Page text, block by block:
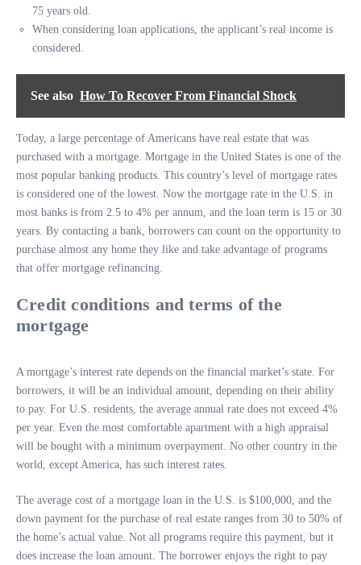
75 years old.
When considering loan applications, the applicant’s real income is
considered.
See also How To Recover From Financial Shock
Today, a large percentage of Americans have real estate that was
purchased with a mortgage. Mortgage in the United States is one of the
most popular banking products. This country’s level of mortgage rates
is considered one of the lowest. Now the mortgage rate in the U.S. in
most banks is from 2.5 to 4% per annum, and the loan term is 15 or 30
years. By contacting a bank, borrowers can count on the opportunity to
purchase almost any home they like and take advantage of programs
that offer mortgage refinancing.
Credit conditions and terms of the
mortgage
A mortgage’s interest rate depends on the financial market’s state. For
borrowers, it will be an individual amount, depending on their ability
to pay. For U.S. residents, the average annual rate does not exceed 4%
per year. Even the most comfortable apartment with a high appraisal
will be bought with a minimum overpayment. No other country in the
world, except America, has such interest rates.
The average cost of a mortgage loan in the U.S. is $100,000, and the
down payment for the purchase of real estate ranges from 30 to 50% of
the home’s actual value. Not all programs require this payment, but it
does increase the loan amount. The borrower enjoys the right to pay